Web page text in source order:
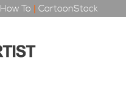
How To | CartoonStock